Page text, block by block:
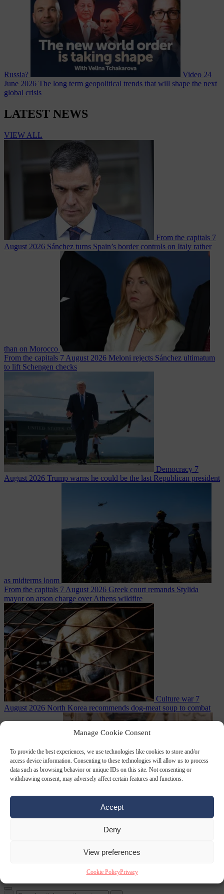
Manage Cookie Consent
To provide the best experiences, we use technologies like cookies to store and/or
access device information. Consenting to these technologies will allow us to process
data such as browsing behavior or unique IDs on this site. Not consenting or
withdrawing consent, may adversely affect certain features and functions.
Accept
Deny
View preferences
Cookie PolicyPrivacy
Russia? Video 24
June 2026 The long term geopolitical trends that will shape the next
global crisis
LATEST NEWS
VIEW ALL
From the capitals 7
August 2026 Sánchez turns Spain’s border controls on Italy rather
than on Morocco
From the capitals 7 August 2026 Meloni rejects Sánchez ultimatum
to lift Schengen checks
Democracy 7
August 2026 Trump warns he could be the last Republican president
as midterms loom
From the capitals 7 August 2026 Greek court remands Stylida
mayor on arson charge over Athens wildfire
Culture war 7
August 2026 North Korea recommends dog-meat soup to combat
From the capitals7 August 2026 Sánchez gives Meloni two days to
lift border checks or face ‘proportional measures’